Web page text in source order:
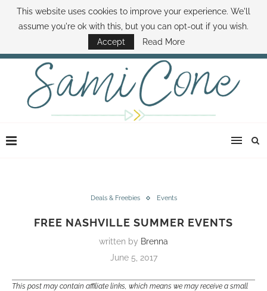
ABOUT SAMI BOOK SAMI CONTACT SAMI HOW TO SAVE MONEY
DISNEY WORLD DEALS FAMILY MONEY MINUTE THE SAMI CONE SHOW
Deals & Freebies Events
FREE NASHVILLE SUMMER EVENTS
written by Brenna
June 5, 2017
This post may contain affiliate links, which means we may receive a small
This website uses cookies to improve your experience. We'll
assume you're ok with this, but you can opt-out if you wish.
Accept
Read More